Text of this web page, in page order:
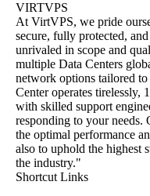
VIRTVPS
At VirtVPS, we pride
secure, fully protected,
unrivaled in scope and
multiple Data Centers
network options tailored to
Center operates tirelessly,
with skilled support
responding to your needs.
the optimal performance
also to uphold the highest
the industry."
Shortcut Links